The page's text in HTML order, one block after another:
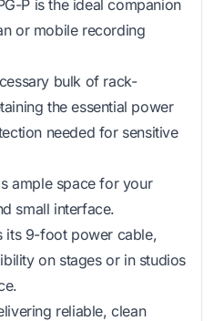
P is the ideal companion
or mobile recording
bulk of rack-
the essential power
needed for sensitive
ample space for your
small interface.
its 9-foot power cable,
on stages or in studios
reliable, clean